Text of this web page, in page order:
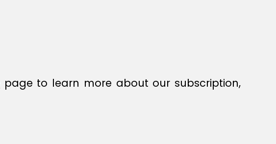
page to learn more about our subscription,